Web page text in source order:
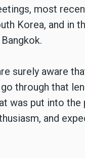
most
Korea, and in
surely aware
through that
was put into the
and